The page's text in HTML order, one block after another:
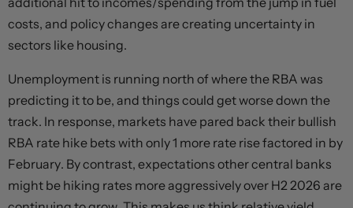
costs, and policy changes are creating uncertainty in
sectors like housing.
Unemployment is running north of where the RBA was
predicting it to be, and things could get worse down the
track. In response, markets have pared back their bullish
RBA rate hike bets with only 1 more rate rise factored in by
February. By contrast, expectations other central banks
might be hiking rates more aggressively over H2 2026 are